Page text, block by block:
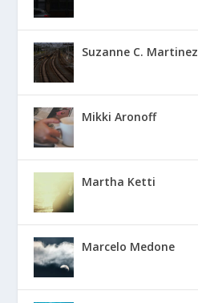
Suzanne C. Martinez
Mikki Aronoff
Martha Ketti
Marcelo Medone